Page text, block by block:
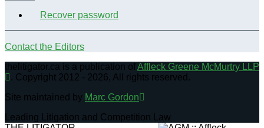
Recover password
Contact the Editors
thelitigator.ca is a publication ofAffleck Greene McMurtry LLP
. Copyright 2012 - 2026, All rights reserved.
Site maintained by Marc Gordon
Leading Litigation and Competition Law